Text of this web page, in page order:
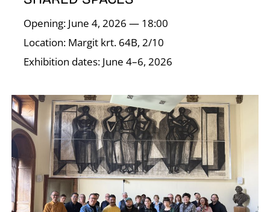
Opening: June 4, 2026 — 18:00
Location: Margit krt. 64B, 2/10
Exhibition dates: June 4–6, 2026